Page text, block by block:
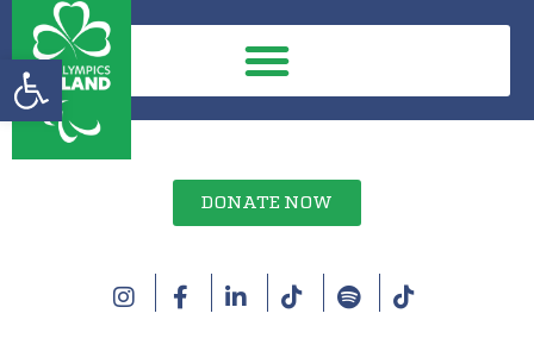
Open toolbar
DONATE NOW